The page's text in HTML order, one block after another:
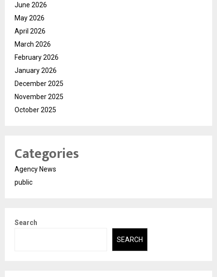
June 2026
May 2026
April 2026
March 2026
February 2026
January 2026
December 2025
November 2025
October 2025
Categories
Agency News
public
Search
SEARCH